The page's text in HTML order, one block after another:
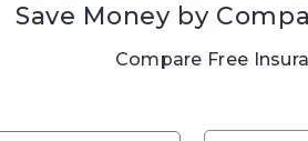
Save Money by
Compare Free